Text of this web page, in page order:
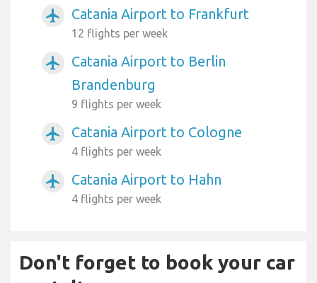
airplanemode_active Catania Airport to Frankfurt
12 flights per week
airplanemode_active
Catania Airport to Berlin
Brandenburg
9 flights per week
airplanemode_active Catania Airport to Cologne
4 flights per week
airplanemode_active Catania Airport to Hahn
4 flights per week
Don't forget to book your car